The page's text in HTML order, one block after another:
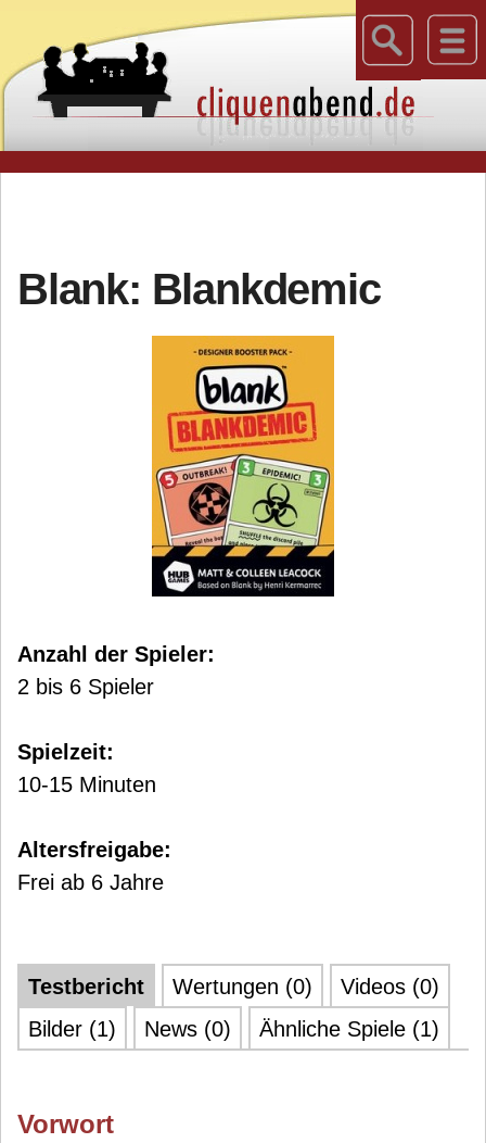
Blank: Blankdemic
Anzahl der Spieler:
2 bis 6 Spieler
Spielzeit:
10-15 Minuten
Altersfreigabe:
Frei ab 6 Jahre
Testbericht Wertungen (0)
Videos (0)
Bilder (1)
News (0) Ähnliche Spiele (1)
Vorwort